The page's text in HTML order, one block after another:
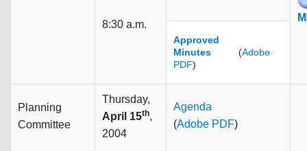
8:30 a.m.
Approved
Minutes (Adobe
PDF)
Planning
Committee
Thursday,
April 15th,
2004
Agenda
(Adobe PDF)